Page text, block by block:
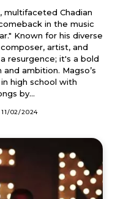
multifaceted Chadian
in the music
artist, and
resurgence; it's a bold
Magso’s
high school with
by...
11/02/2024